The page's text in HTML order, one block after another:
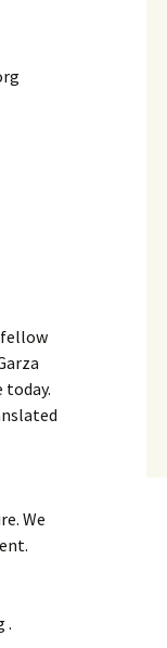
fellow
today.
We
.